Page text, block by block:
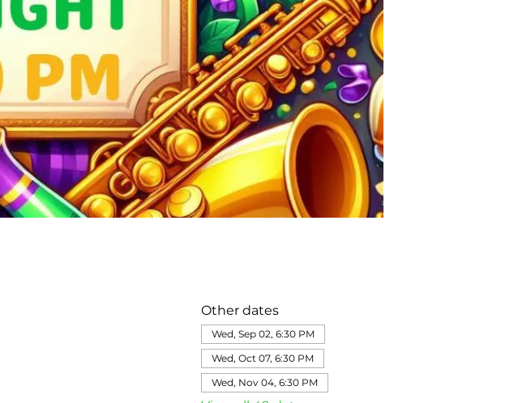
Other dates
Wed, Sep 02, 6:30 PM
Wed, Oct 07, 6:30 PM
Wed, Nov 04, 6:30 PM